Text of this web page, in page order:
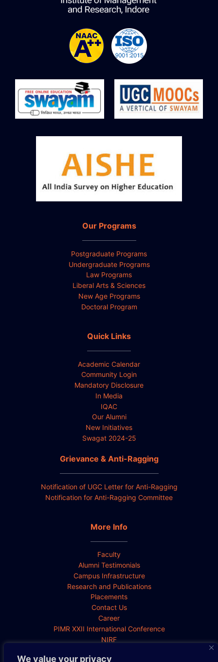
We value your privacy
Our Programs
Postgraduate Programs
Undergraduate Programs
Law Programs
Liberal Arts & Sciences
New Age Programs
Doctoral Program
Quick Links
Academic Calendar
Community Login
Mandatory Disclosure
In Media
IQAC
Our Alumni
New Initiatives
Swagat 2024-25
Grievance & Anti-Ragging
Notification of UGC Letter for Anti-Ragging
Notification for Anti-Ragging Committee
More Info
Faculty
Alumni Testimonials
Campus Infrastructure
Research and Publications
Placements
Contact Us
Career
PIMR XXII International Conference
NIRF